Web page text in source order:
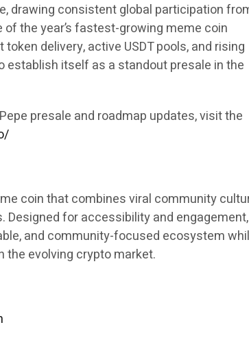
drawing consistent global participation
the year’s fastest-growing meme coin
delivery, active USDT pools, and rising
establish itself as a standout presale in the
presale and roadmap updates, visit the
coin that combines viral community
for accessibility and
and community-focused ecosystem
the evolving crypto market.